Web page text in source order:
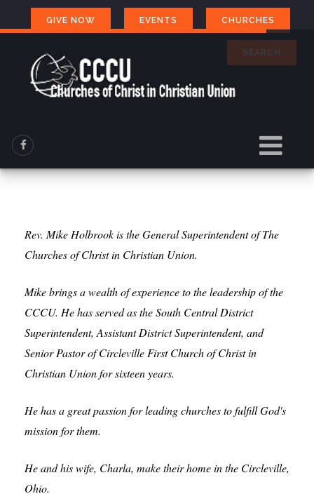
GIVE NOW EVENTS CHURCHES
SEARCH
Rev. Mike Holbrook is the General Superintendent of The
Churches of Christ in Christian Union.
Mike brings a wealth of experience to the leadership of the
CCCU. He has served as the South Central District
Superintendent, Assistant District Superintendent, and
Senior Pastor of Circleville First Church of Christ in
Christian Union for sixteen years.
He has a great passion for leading churches to fulfill God's
mission for them.
He and his wife, Charla, make their home in the Circleville,
Ohio.